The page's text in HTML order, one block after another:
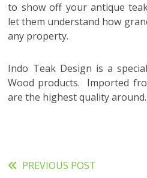
to show off your antique
let them understand how
any property.
Indo Teak Design is a
Wood products. Imported
are the highest quality around.
Read
PREVIOUS POST